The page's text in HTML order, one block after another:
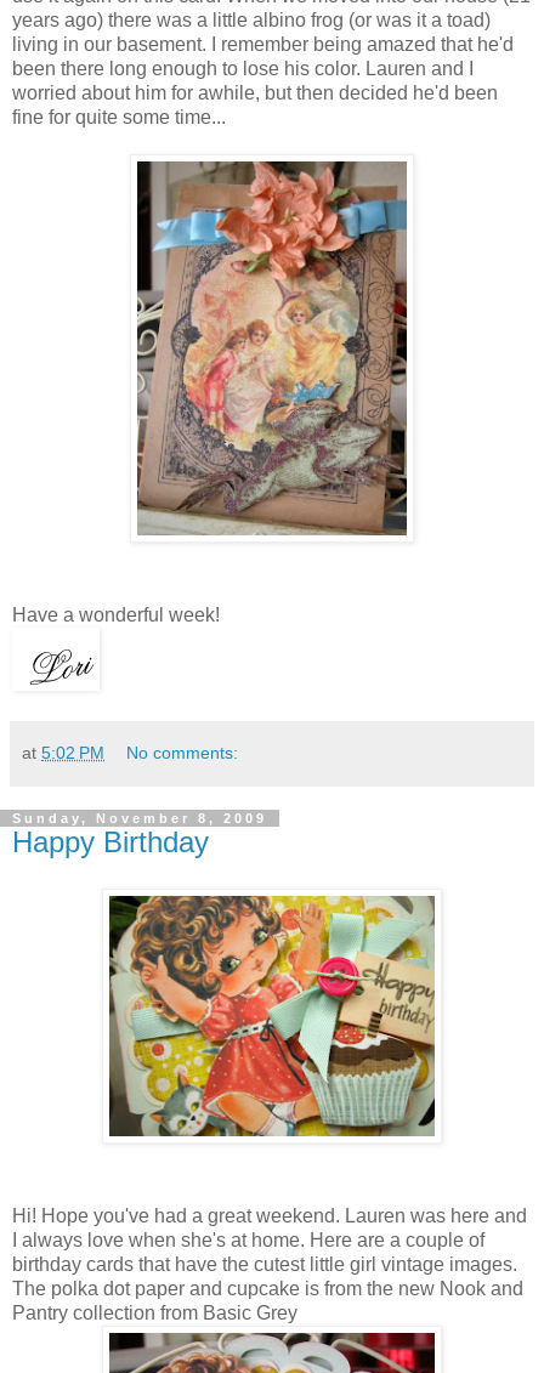
years ago) there was a little albino frog (or was it a toad)
living in our basement. I remember being amazed that he'd
been there long enough to lose his color. Lauren and I
worried about him for awhile, but then decided he'd been
fine for quite some time...
Have a wonderful week!
at 5:02 PM No comments:
Sunday, November 8, 2009
Happy Birthday
Hi! Hope you've had a great weekend. Lauren was here and
I always love when she's at home. Here are a couple of
birthday cards that have the cutest little girl vintage images.
The polka dot paper and cupcake is from the new Nook and
Pantry collection from Basic Grey